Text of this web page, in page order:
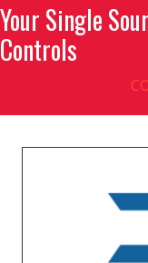
Your Single
Controls